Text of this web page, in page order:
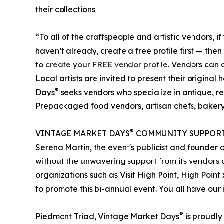
their collections.
“To all of the craftspeople and artistic vendors,
haven’t already, create a free profile first — then
to create your FREE vendor profile. Vendors can
Local artists are invited to present their original
Days® seeks vendors who specialize in antique,
Prepackaged food vendors, artisan chefs,
VINTAGE MARKET DAYS® COMMUNITY
Serena Martin, the event's publicist and founder
without the unwavering support from its vendors
organizations such as Visit High Point, High
to promote this bi-annual event. You all have our
Piedmont Triad, Vintage Market Days® is